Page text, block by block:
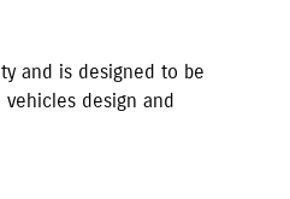
and is designed to be
design and